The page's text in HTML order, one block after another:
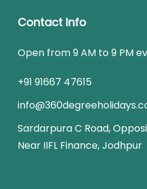
Contact Info
Open from 9 AM to 9 PM
+91 91667 47615
Sardarpura C Road,
Near IIFL Finance, Jodhpur